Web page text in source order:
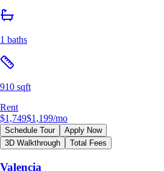
1 baths
910 sqft
Rent
$1,749$1,199/mo
Schedule Tour
Apply Now
3D Walkthrough
Total Fees
Valencia